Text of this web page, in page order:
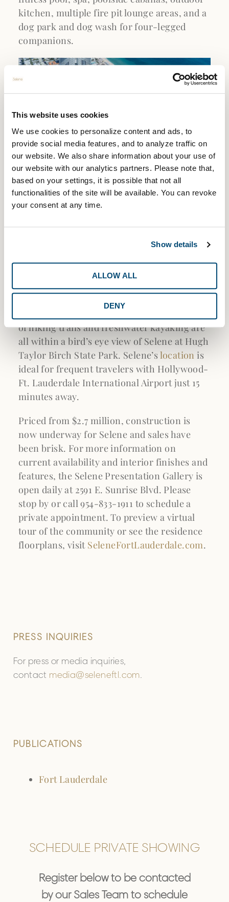
This website uses cookies
We use cookies to personalize content and ads, to
provide social media features, and to analyze traffic on
our website. We also share information about your use of
our website with our analytics partners. Please note that,
based on your settings, it is possible that not all
functionalities of the site will be available. You can revoke
your consent at any time.
Show details
ALLOW ALL
DENY
kitchen, multiple fire pit lounge areas, and a
dog park and dog wash for four-legged
companions.
SELENE'S PRIME OCEANFRONT
LOCATION
Selene’s resort-style collection of amenities
and stunning residences will be a short walk
cafes, and restaurants along A1A and Las
Olas Boulevard. Luxury retailers at The
Galleria of Fort Lauderdale are within a 10-
of hiking trails and freshwater kayaking are
all within a bird’s eye view of Selene at Hugh
Taylor Birch State Park. Selene’slocation is
ideal for frequent travelers with Hollywood-
Ft. Lauderdale International Airport just 15
minutes away.
Priced from $2.7 million, construction is
now underway for Selene and sales have
been brisk. For more information on
current availability and interior finishes and
features, the Selene Presentation Gallery is
open daily at 2591 E. Sunrise Blvd. Please
stop by or call 954-833-1911 to schedule a
private appointment. To preview a virtual
tour of the community or see the residence
floorplans, visit SeleneFortLauderdale.com.
PRESS INQUIRIES
For press or media inquiries,
contact media@seleneftl.com.
PUBLICATIONS
Fort Lauderdale
SCHEDULE PRIVATE SHOWING
Register below to be contacted
by our Sales Team to schedule